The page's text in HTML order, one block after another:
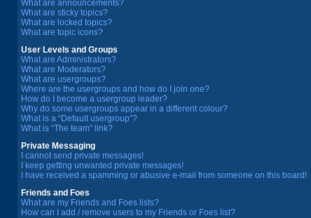
What are announcements?
What are sticky topics?
What are locked topics?
What are topic icons?
User Levels and Groups
What are Administrators?
What are Moderators?
What are usergroups?
Where are the usergroups and how do I join one?
How do I become a usergroup leader?
Why do some usergroups appear in a different colour?
What is a “Default usergroup”?
What is “The team” link?
Private Messaging
I cannot send private messages!
I keep getting unwanted private messages!
I have received a spamming or abusive e-mail from someone on this board!
Friends and Foes
What are my Friends and Foes lists?
How can I add / remove users to my Friends or Foes list?